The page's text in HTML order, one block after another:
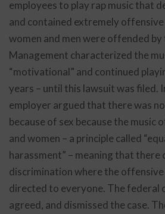
employees to play rap music that
and contained extremely
women and men were offended by
Management characterized the
“motivational” and continued
years – until this lawsuit was filed.
employer argued that there was
because of sex because the music
and women – a principle called
harassment” – meaning that there
discrimination where the
directed to everyone. The federal
agreed, and dismissed the case.